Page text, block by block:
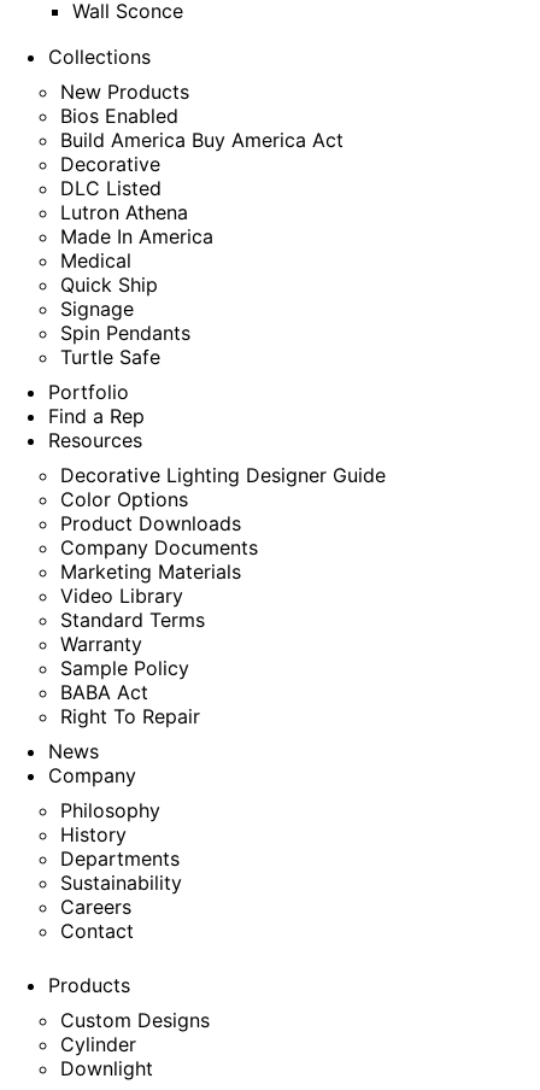
Wall Sconce
Collections
New Products
Bios Enabled
Build America Buy America Act
Decorative
DLC Listed
Lutron Athena
Made In America
Medical
Quick Ship
Signage
Spin Pendants
Turtle Safe
Portfolio
Find a Rep
Resources
Decorative Lighting Designer Guide
Color Options
Product Downloads
Company Documents
Marketing Materials
Video Library
Standard Terms
Warranty
Sample Policy
BABA Act
Right To Repair
News
Company
Philosophy
History
Departments
Sustainability
Careers
Contact
Products
Custom Designs
Cylinder
Downlight